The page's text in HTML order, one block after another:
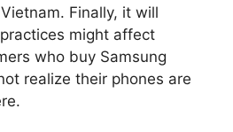
Finally, it will
might affect
who buy Samsung
realize their phones are